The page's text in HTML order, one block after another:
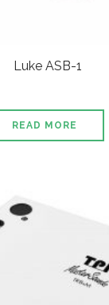
Luke ASB-1
READ MORE